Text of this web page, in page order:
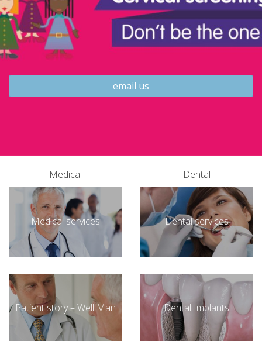
email us
Medical
Medical services
Patient story – Well Man
Dental
Dental services
Dental Implants